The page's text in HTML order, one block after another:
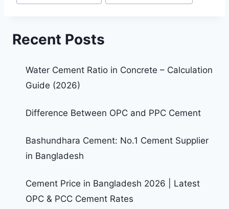
Recent Posts
Water Cement Ratio in Concrete – Calculation
Guide (2026)
Difference Between OPC and PPC Cement
Bashundhara Cement: No.1 Cement Supplier
in Bangladesh
Cement Price in Bangladesh 2026 | Latest
OPC & PCC Cement Rates